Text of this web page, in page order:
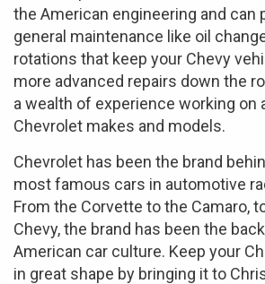
the American engineering and can
general maintenance like oil
rotations that keep your Chevy
more advanced repairs down the
a wealth of experience working on
Chevrolet makes and models.
Chevrolet has been the brand
most famous cars in automotive
From the Corvette to the Camaro,
Chevy, the brand has been the
American car culture. Keep your
in great shape by bringing it to